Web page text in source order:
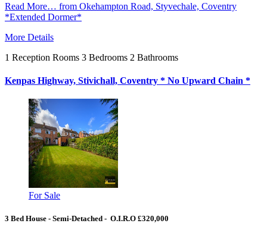
Read More… from Okehampton Road, Styvechale, Coventry
*Extended Dormer*
More Details
1 Reception Rooms 3 Bedrooms 2 Bathrooms
Kenpas Highway, Stivichall, Coventry * No Upward Chain *
For Sale
3 Bed House - Semi-Detached - O.I.R.O £320,000